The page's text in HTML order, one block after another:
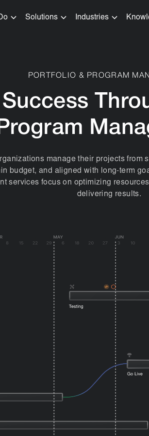
Solutions Industries
PORTFOLIO & PROGRAM
Success
Program
manage their projects from
budget, and aligned with long-term
services focus on optimizing
delivering results.